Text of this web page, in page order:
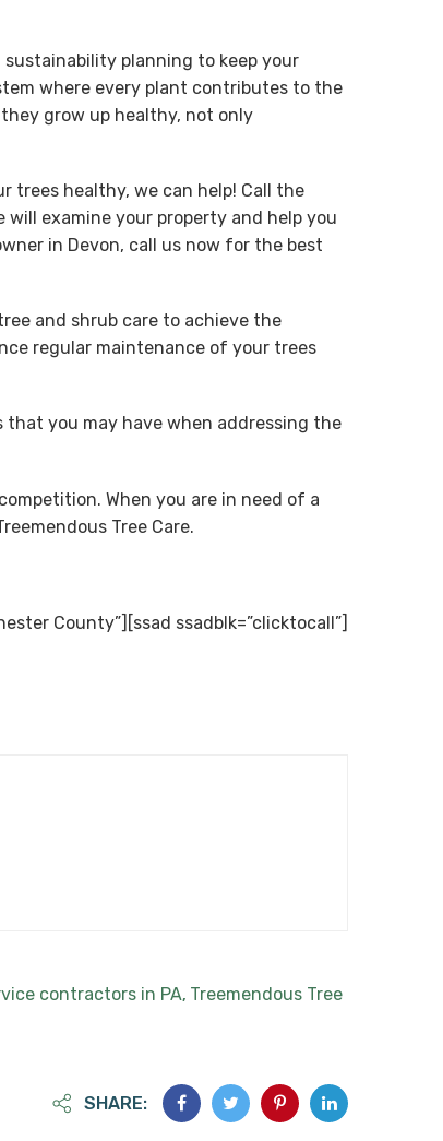
planning to keep your
where every plant contributes to the
grow up healthy, not only
trees healthy, we can help! Call the
will examine your property and help you
in Devon, call us now for the best
and shrub care to achieve the
regular maintenance of your trees
that you may have when addressing the
When you are in need of a
Tree Care.
County”][ssad ssadblk=”clicktocall”]
contractors in PA, Treemendous Tree
SHARE: